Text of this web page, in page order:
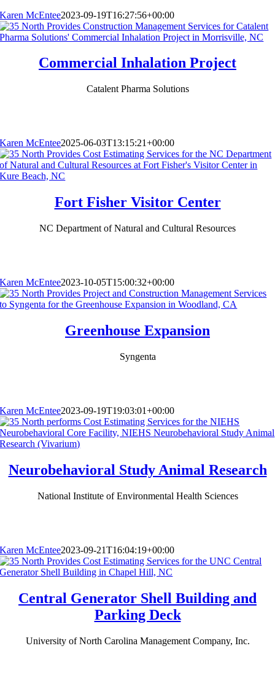
Karen McEntee2023-09-19T16:27:56+00:00
Commercial Inhalation Project
Catalent Pharma Solutions
Karen McEntee2025-06-03T13:15:21+00:00
Fort Fisher Visitor Center
NC Department of Natural and Cultural Resources
Karen McEntee2023-10-05T15:00:32+00:00
Greenhouse Expansion
Syngenta
Karen McEntee2023-09-19T19:03:01+00:00
Neurobehavioral Study Animal Research
National Institute of Environmental Health Sciences
Karen McEntee2023-09-21T16:04:19+00:00
Central Generator Shell Building and
Parking Deck
University of North Carolina Management Company, Inc.